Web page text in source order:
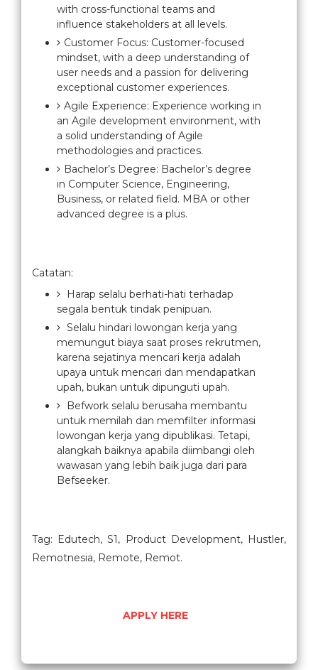
with cross-functional teams and
influence stakeholders at all levels.
Customer Focus: Customer-focused
mindset, with a deep understanding of
user needs and a passion for delivering
exceptional customer experiences.
Agile Experience: Experience working in
an Agile development environment, with
a solid understanding of Agile
methodologies and practices.
Bachelor’s Degree: Bachelor’s degree
in Computer Science, Engineering,
Business, or related field. MBA or other
advanced degree is a plus.
Catatan:
Harap selalu berhati-hati terhadap
segala bentuk tindak penipuan.
Selalu hindari lowongan kerja yang
memungut biaya saat proses rekrutmen,
karena sejatinya mencari kerja adalah
upaya untuk mencari dan mendapatkan
upah, bukan untuk dipunguti upah.
Befwork selalu berusaha membantu
untuk memilah dan memfilter informasi
lowongan kerja yang dipublikasi. Tetapi,
alangkah baiknya apabila diimbangi oleh
wawasan yang lebih baik juga dari para
Befseeker.
Tag: Edutech, S1, Product Development, Hustler,
Remotnesia, Remote, Remot.
APPLY HERE